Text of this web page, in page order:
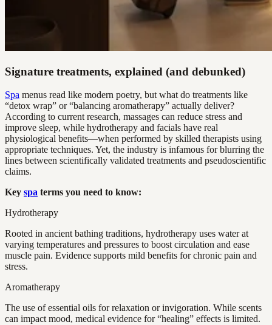
Signature treatments, explained (and debunked)
Spa menus read like modern poetry, but what do treatments like
“detox wrap” or “balancing aromatherapy” actually deliver?
According to current research, massages can reduce stress and
improve sleep, while hydrotherapy and facials have real
physiological benefits—when performed by skilled therapists using
appropriate techniques. Yet, the industry is infamous for blurring the
lines between scientifically validated treatments and pseudoscientific
claims.
Key spa terms you need to know:
Hydrotherapy
Rooted in ancient bathing traditions, hydrotherapy uses water at
varying temperatures and pressures to boost circulation and ease
muscle pain. Evidence supports mild benefits for chronic pain and
stress.
Aromatherapy
The use of essential oils for relaxation or invigoration. While scents
can impact mood, medical evidence for “healing” effects is limited.